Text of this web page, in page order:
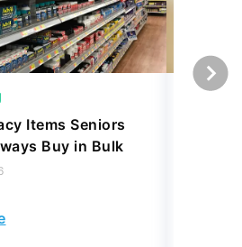
Items Seniors
Buy in Bulk